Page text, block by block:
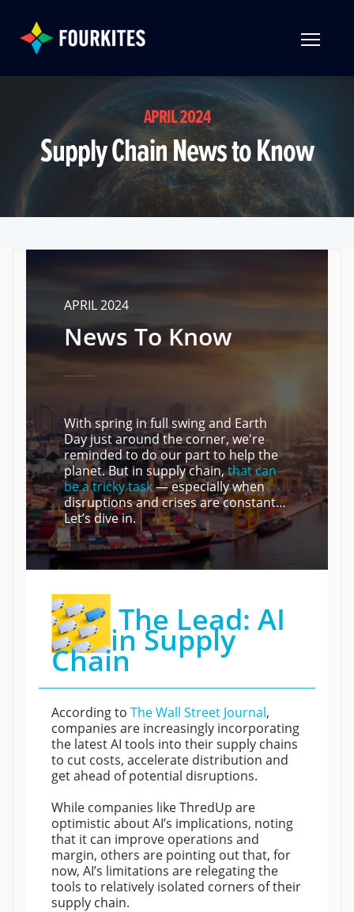
APRIL 2024
Supply Chain News to Know
APRIL 2024
News To Know
———
With spring in full swing and Earth
Day just around the corner, we're
reminded to do our part to help the
planet. But in supply chain,that can
be a tricky task— especially when
disruptions and crises are constant…
Let’s dive in.
The Lead: AI
in Supply
Chain
According to The Wall Street Journal,
companies are increasingly incorporating
the latest AI tools into their supply chains
to cut costs, accelerate distribution and
get ahead of potential disruptions.
While companies like ThredUp are
optimistic about AI’s implications, noting
that it can improve operations and
margin, others are pointing out that, for
now, AI’s limitations are relegating the
tools to relatively isolated corners of their
supply chain.